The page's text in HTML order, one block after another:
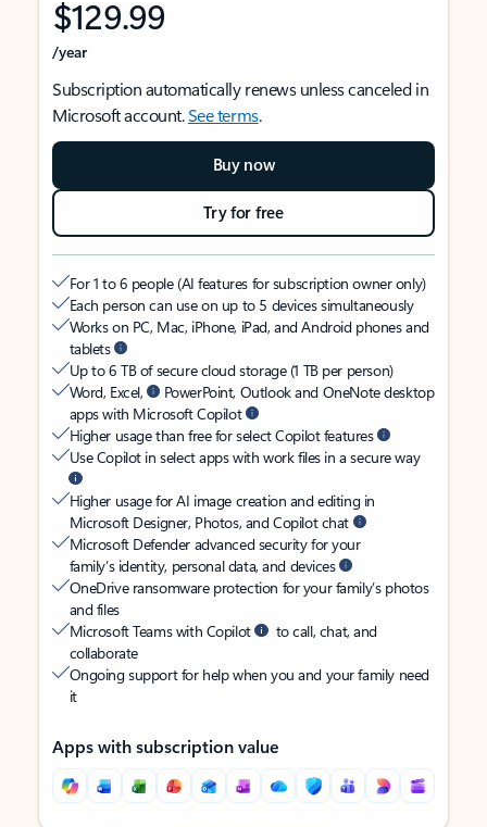
$129.99
/year
Subscription automatically renews unless canceled in
Microsoft account.See terms.
Buy now
Try for free
For 1 to 6 people (AI features for subscription owner only)
Each person can use on up to 5 devices simultaneously
Works on PC, Mac, iPhone, iPad, and Android phones and
tablets
Up to 6 TB of secure cloud storage (1 TB per person)
Word, Excel,
PowerPoint, Outlook and OneNote desktop
apps with Microsoft Copilot
Higher usage than free for select Copilot features
Use Copilot in select apps with work files in a secure way
Higher usage for AI image creation and editing in
Microsoft Designer, Photos, and Copilot chat
Microsoft Defender advanced security for your
family’s identity, personal data, and devices
OneDrive ransomware protection for your family’s photos
and files
Microsoft Teams with Copilot
to call, chat, and
collaborate
Ongoing support for help when you and your family need
it
Apps with subscription value